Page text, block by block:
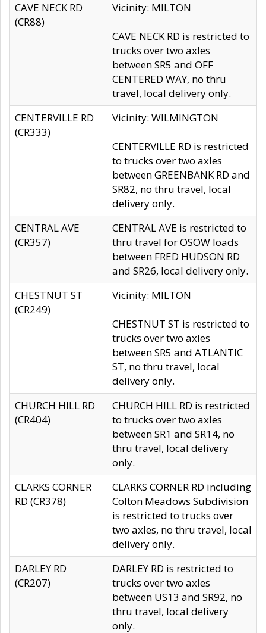
CAVE NECK RD
(CR88)
Vicinity: MILTON
CAVE NECK RD is restricted to
trucks over two axles
between SR5 and OFF
CENTERED WAY, no thru
travel, local delivery only.
CENTERVILLE RD
(CR333)
Vicinity: WILMINGTON
CENTERVILLE RD is restricted
to trucks over two axles
between GREENBANK RD and
SR82, no thru travel, local
delivery only.
CENTRAL AVE
(CR357)
CENTRAL AVE is restricted to
thru travel for OSOW loads
between FRED HUDSON RD
and SR26, local delivery only.
CHESTNUT ST
(CR249)
Vicinity: MILTON
CHESTNUT ST is restricted to
trucks over two axles
between SR5 and ATLANTIC
ST, no thru travel, local
delivery only.
CHURCH HILL RD
(CR404)
CHURCH HILL RD is restricted
to trucks over two axles
between SR1 and SR14, no
thru travel, local delivery
only.
CLARKS CORNER
RD (CR378)
CLARKS CORNER RD including
Colton Meadows Subdivision
is restricted to trucks over
two axles, no thru travel, local
delivery only.
DARLEY RD
(CR207)
DARLEY RD is restricted to
trucks over two axles
between US13 and SR92, no
thru travel, local delivery
only.